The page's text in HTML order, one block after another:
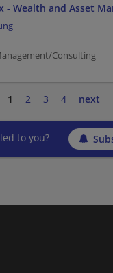
- Wealth and Asset
Consulting
1 2 3 4 next
to you?